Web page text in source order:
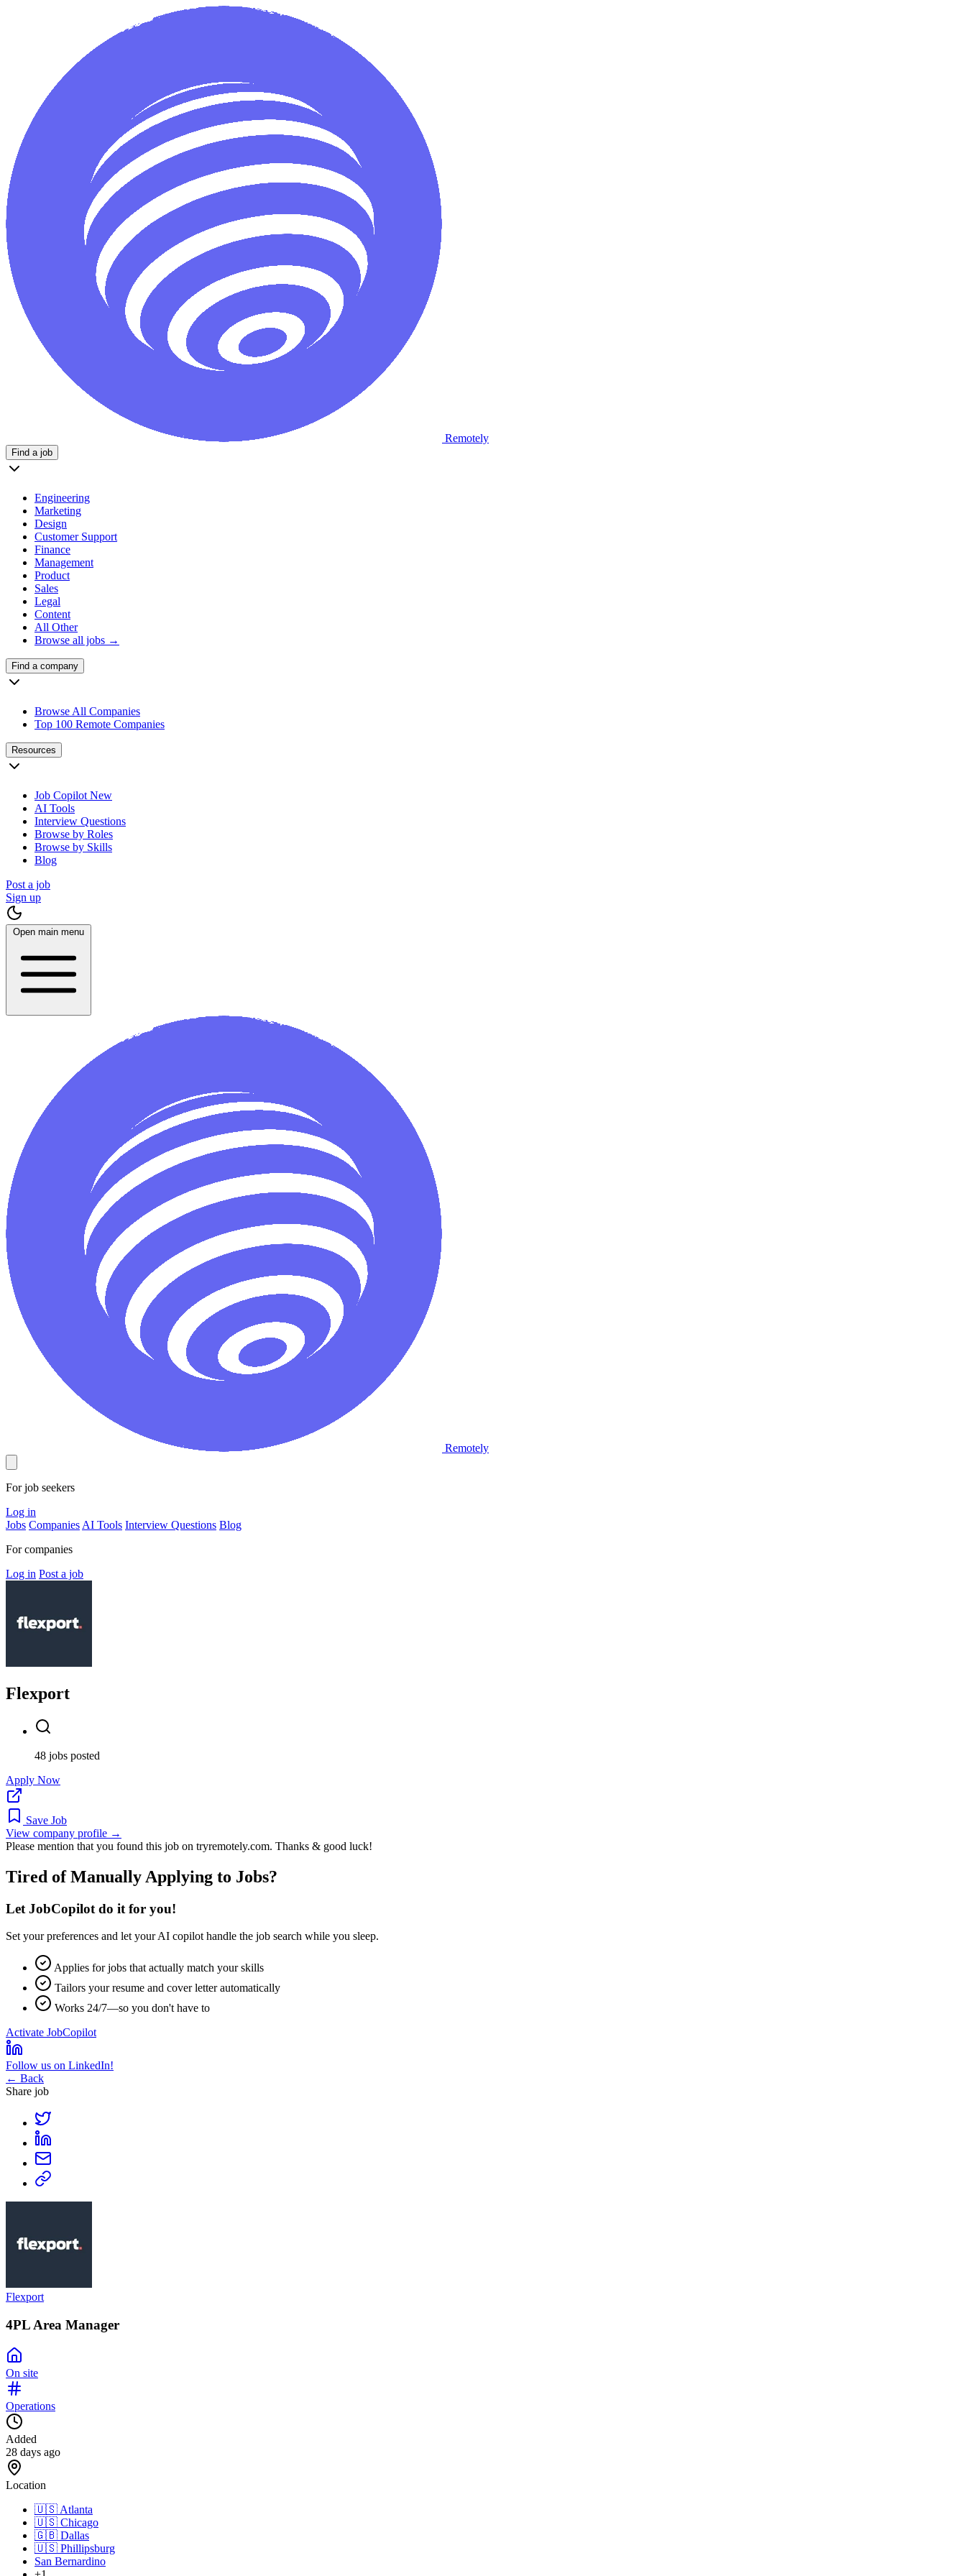
Remotely
Find a job
Engineering
Marketing
Design
Customer Support
Finance
Management
Product
Sales
Legal
Content
All Other
Browse all jobs →
Find a company
Browse All Companies
Top 100 Remote Companies
Resources
Job Copilot New
AI Tools
Interview Questions
Browse by Roles
Browse by Skills
Blog
Post a job
Sign up
Open main menu
Remotely
For job seekers
Log in
Jobs Companies AI Tools Interview Questions Blog
For companies
Log in Post a job
Flexport
48 jobs posted
Apply Now
Save Job
View company profile →
Please mention that you found this job on tryremotely.com. Thanks & good luck!
Tired of Manually Applying to Jobs?
Let JobCopilot do it for you!
Set your preferences and let yourAI copilot handle the job search while you sleep.
Applies for jobs that actually match your skills
Tailors your resume and cover letter automatically
Works 24/7—so you don't have to
Activate JobCopilot
Follow us on LinkedIn!
← Back
Share job
Flexport
4PL Area Manager
On site
Operations
Added
28 days ago
Location
🇺🇸 Atlanta
🇺🇸 Chicago
🇬🇧 Dallas
🇺🇸 Phillipsburg
San Bernardino